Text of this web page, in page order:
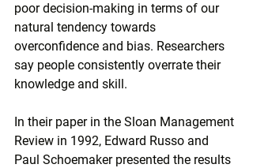
poor decision-making in terms of our
natural tendency towards
overconfidence and bias. Researchers
say people consistently overrate their
knowledge and skill.
In their paper in the Sloan Management
Review in 1992, Edward Russo and
Paul Schoemaker presented the results